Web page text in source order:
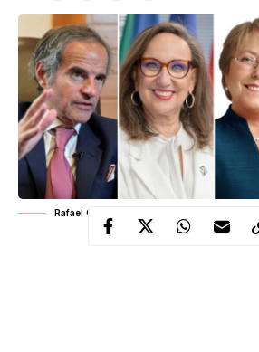
Rafael Grossi, Rebeca Grynspan, Michelle